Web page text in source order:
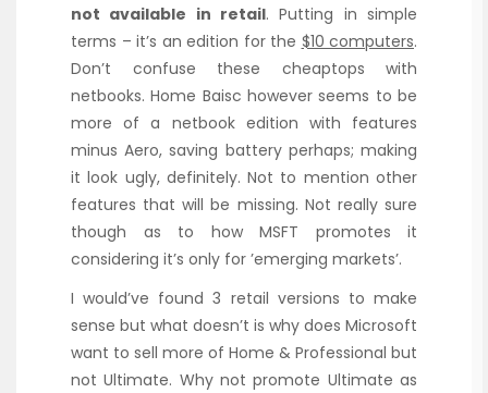
not available in retail. Putting in simple
terms – it’s an edition for the $10 computers.
Don’t confuse these cheaptops with
netbooks. Home Baisc however seems to be
more of a netbook edition with features
minus Aero, saving battery perhaps; making
it look ugly, definitely. Not to mention other
features that will be missing. Not really sure
though as to how MSFT promotes it
considering it’s only for ’emerging markets’.
I would’ve found 3 retail versions to make
sense but what doesn’t is why does Microsoft
want to sell more of Home & Professional but
not Ultimate. Why not promote Ultimate as